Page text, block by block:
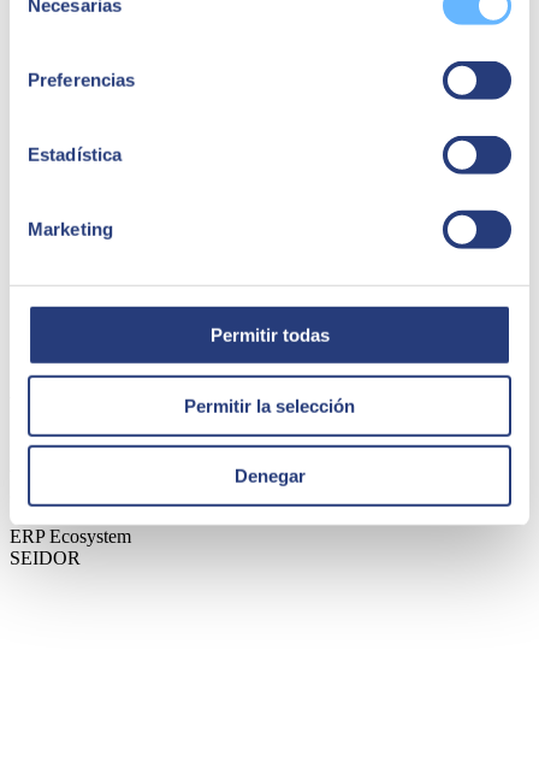
Necesarias
Preferencias
Estadística
Marketing
Permitir todas
Permitir la selección
Denegar
15 April 2025
Why digital transformation is key for growth
Digital transformation is projected to grow from $2.5 trillion in 2024
to $3.9 trillion by 2027. It is a vital strategy for businesses that must
ERP Ecosystem
SEIDOR